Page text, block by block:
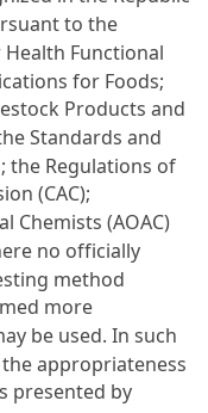
to the
Functional
for Foods;
Products and
Standards and
the Regulations of
(CAC);
Chemists (AOAC)
no officially
method
more
be used. In such
appropriateness
presented by